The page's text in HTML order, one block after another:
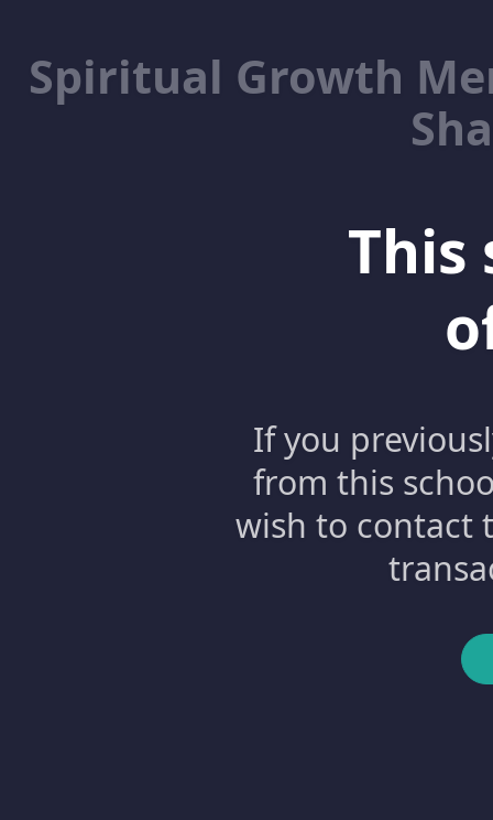
Spiritual Growth
This
If you
from this
wish to contact